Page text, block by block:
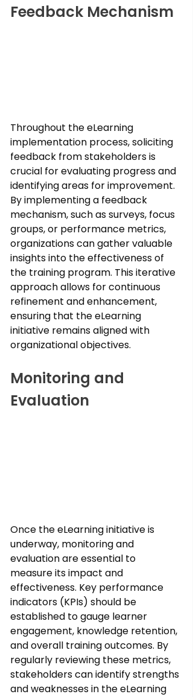
Feedback Mechanism
Throughout the eLearning
implementation process, soliciting
feedback from stakeholders is
crucial for evaluating progress and
identifying areas for improvement.
By implementing a feedback
mechanism, such as surveys, focus
groups, or performance metrics,
organizations can gather valuable
insights into the effectiveness of
the training program. This iterative
approach allows for continuous
refinement and enhancement,
ensuring that the eLearning
initiative remains aligned with
organizational objectives.
Monitoring and
Evaluation
Once the eLearning initiative is
underway, monitoring and
evaluation are essential to
measure its impact and
effectiveness. Key performance
indicators (KPIs) should be
established to gauge learner
engagement, knowledge retention,
and overall training outcomes. By
regularly reviewing these metrics,
stakeholders can identify strengths
and weaknesses in the eLearning